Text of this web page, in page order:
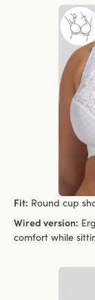
Fit: Round cup
Wired version:
comfort while